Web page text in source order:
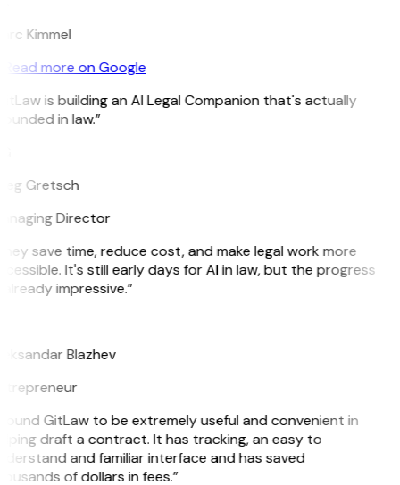
Kimmel
Read more on Google
is building an AI Legal Companion that's actually
in law.”
Gretsch
Director
save time, reduce cost, and make legal work more
It's still early days for AI in law, but the progress
impressive.”
Blazhev
GitLaw to be extremely useful and convenient in
draft a contract. It has tracking, an easy to
and familiar interface and has saved
of dollars in fees.”